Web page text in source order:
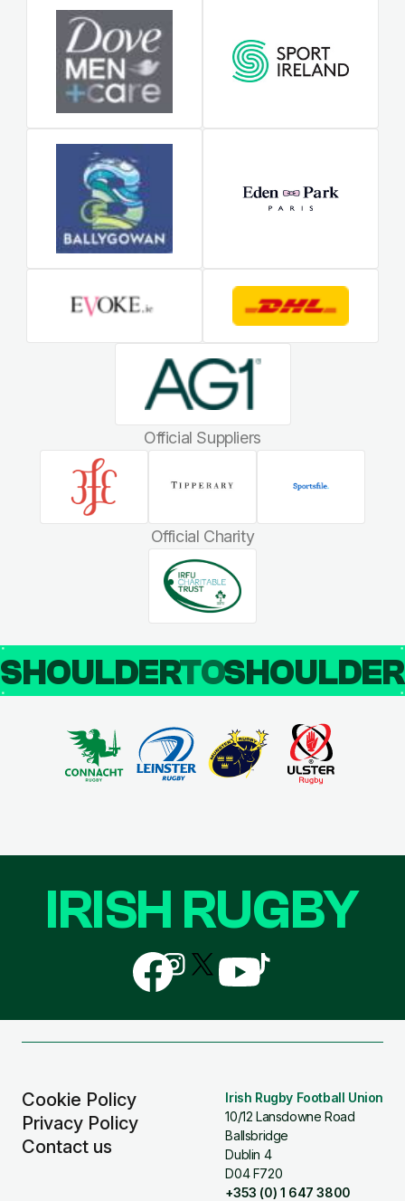
Official Suppliers
Official Charity
SHOULDERTO
Cookie Policy
Privacy Policy
Contact us
Irish Rugby Football Union
10/12 Lansdowne Road
Ballsbridge
Dublin 4
D04 F720
+353 (0) 1 647 3800
IRISH RUGBY
Follow
us
on
Follow
us
on
Follow
us
Follow
us
Follow
us